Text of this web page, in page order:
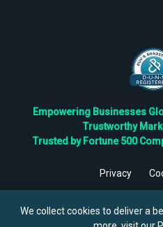
Empowering Businesses
Trustworthy
Trusted by Fortune 500
Privacy
We collect cookies to deliver a